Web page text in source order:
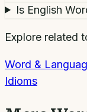
Is English
Explore related
Word &
Idioms